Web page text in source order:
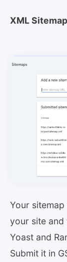
XML Sitemap
Your
your site and
Yoast and
Submit it in